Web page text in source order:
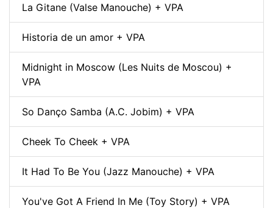
La Gitane (Valse Manouche) + VPA
Historia de un amor + VPA
Midnight in Moscow (Les Nuits de Moscou) +
VPA
So Danço Samba (A.C. Jobim) + VPA
Cheek To Cheek + VPA
It Had To Be You (Jazz Manouche) + VPA
You've Got A Friend In Me (Toy Story) + VPA